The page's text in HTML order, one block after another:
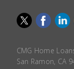
CMG Home
San Ramon, CA